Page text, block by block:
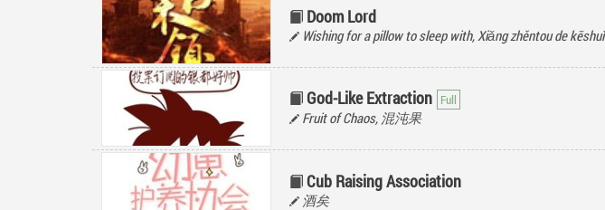
Doom Lord
Wishing for a pillow to sleep with, Xiǎng zhěntou de kēshuì
God-Like Extraction
Fruit of Chaos, 混沌果
Cub Raising Association
酒矣